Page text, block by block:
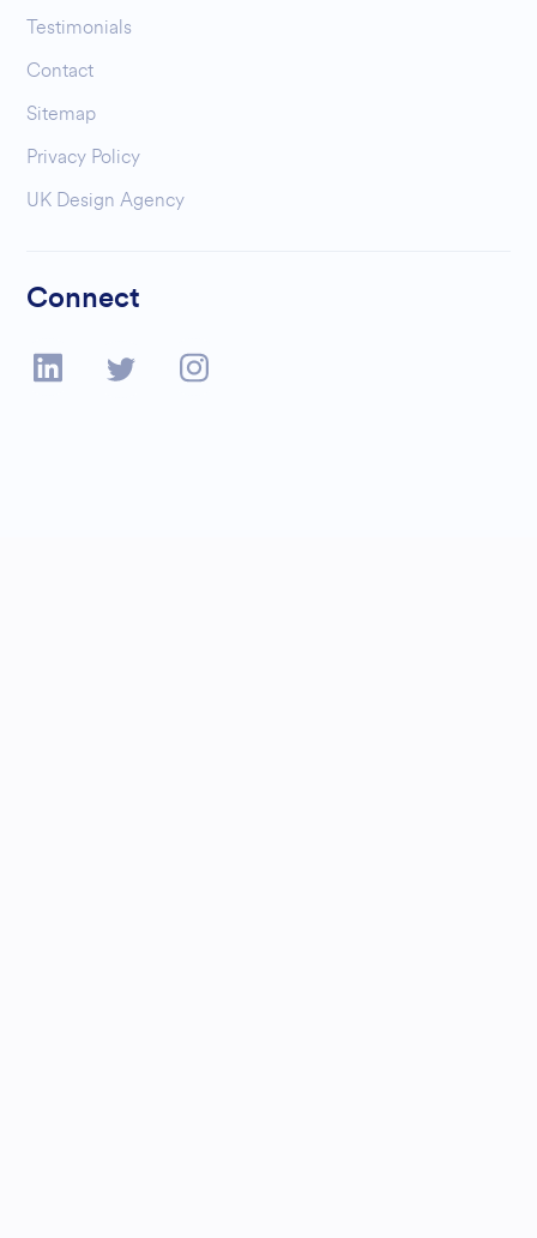
Testimonials
Contact
Sitemap
Privacy Policy
UK Design Agency
Connect